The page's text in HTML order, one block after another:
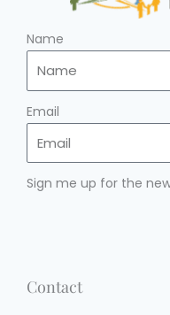
Name
Email
Sign me up for the
Contact